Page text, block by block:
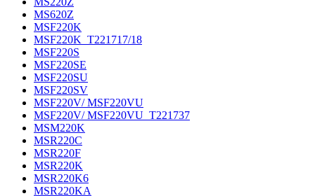
MS620Z
MSF220K
MSF220K_T221717/18
MSF220S
MSF220SE
MSF220SU
MSF220SV
MSF220V/ MSF220VU
MSF220V/ MSF220VU_T221737
MSM220K
MSR220C
MSR220F
MSR220K
MSR220K6
MSR220KA